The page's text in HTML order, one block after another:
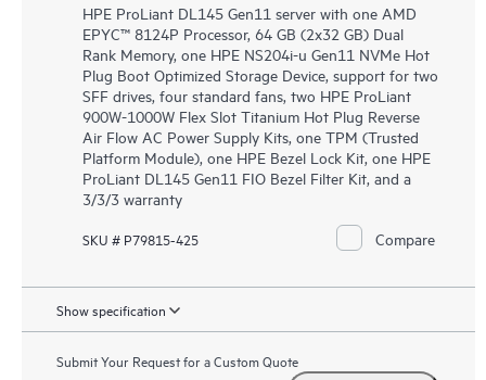
HPE ProLiant DL145 Gen11 server with one AMD
EPYC™ 8124P Processor, 64 GB (2x32 GB) Dual
Rank Memory, one HPE NS204i-u Gen11 NVMe Hot
Plug Boot Optimized Storage Device, support for two
SFF drives, four standard fans, two HPE ProLiant
900W-1000W Flex Slot Titanium Hot Plug Reverse
Air Flow AC Power Supply Kits, one TPM (Trusted
Platform Module), one HPE Bezel Lock Kit, one HPE
ProLiant DL145 Gen11 FIO Bezel Filter Kit, and a
3/3/3 warranty
SKU # P79815-425 Compare
Show specification
Submit Your Request for a Custom Quote